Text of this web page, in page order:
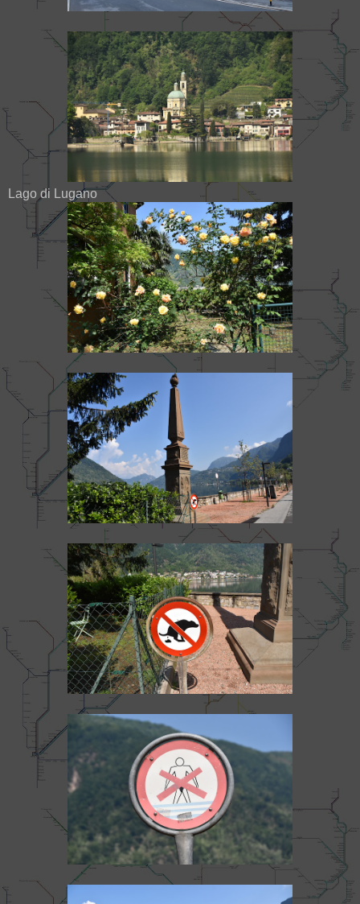
Lago di Lugano